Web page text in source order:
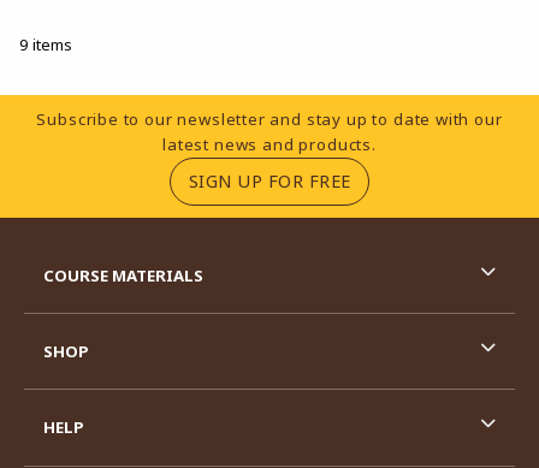
9 items
Footer Information
Subscribe to our newsletter and stay up to date with our
latest news and products.
SIGN UP FOR FREE(OPENS IN A NEW
COURSE MATERIALS
SHOP
HELP